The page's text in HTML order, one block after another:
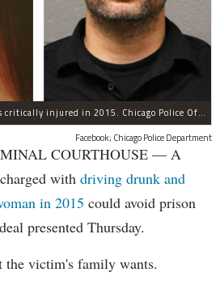
Courtney Cusentino (left) was critically injured in 2015. Chicago Police Officer Erin Mowry (right) is charged with aggravated DUI.
Facebook; Chicago Police Department
COURTHOUSE — A
with driving drunk and
in 2015 could avoid prison
presented Thursday.
the victim's family wants.